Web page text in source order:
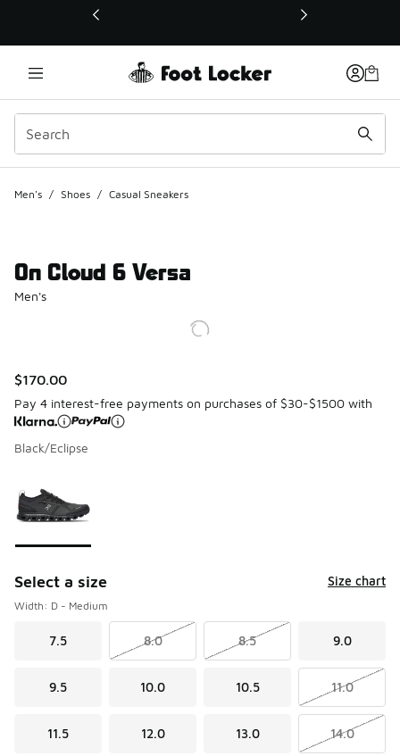
This link will open in a new window
Men's / Shoes / Casual Sneakers
On Cloud 6 Versa
Men's
$170.00
Pay 4 interest-free payments on purchases of $30-$1500 with
Black/Eclipse
Select a size Size chart
Width: D - Medium
7.5 8.0 8.5 9.0
9.5 10.0 10.5 11.0
11.5 12.0 13.0 14.0